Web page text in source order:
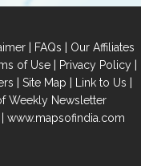
| FAQs | Our Affiliates
of Use| Privacy Policy|
| Site Map | Link to Us |
Weekly Newsletter
www.mapsofindia.com